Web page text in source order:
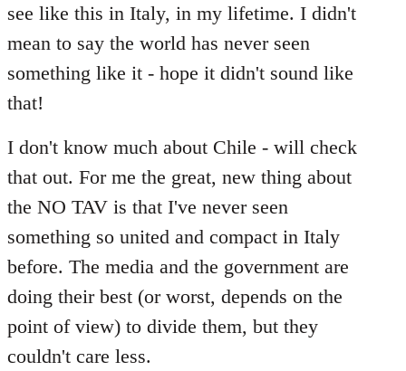
libcom.org
see like this in Italy, in my lifetime. I didn't
mean to say the world has never seen
something like it - hope it didn't sound like
that!
I don't know much about Chile - will check
that out. For me the great, new thing about
the NO TAV is that I've never seen
something so united and compact in Italy
before. The media and the government are
doing their best (or worst, depends on the
point of view) to divide them, but they
couldn't care less.